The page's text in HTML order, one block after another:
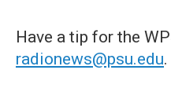
Have a tip for the
radionews@psu.edu.